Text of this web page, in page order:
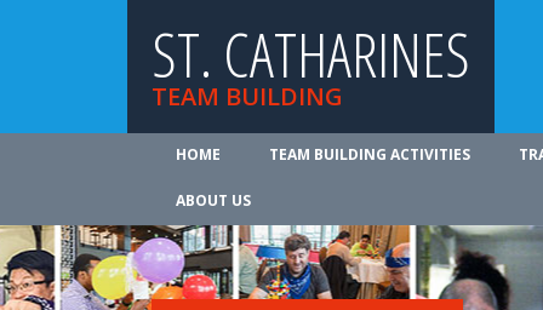
ST. CATHARINES
TEAM BUILDING
HOME TEAM BUILDING ACTIVITIES
ABOUT US